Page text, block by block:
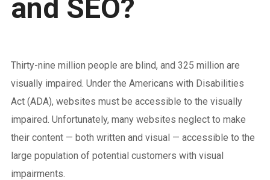
and SEO?
Thirty-nine million people are blind, and 325 million are
visually impaired. Under the Americans with Disabilities
Act (ADA), websites must be accessible to the visually
impaired. Unfortunately, many websites neglect to make
their content — both written and visual — accessible to the
large population of potential customers with visual
impairments.